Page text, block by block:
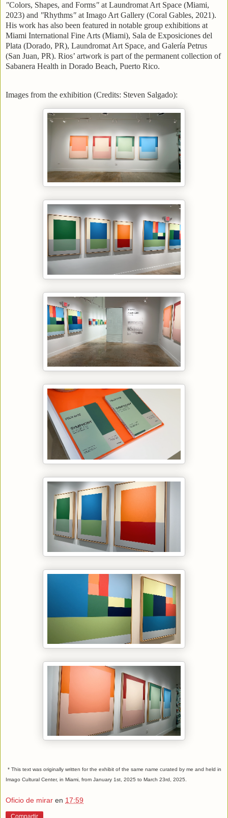
"Colors, Shapes, and Forms" at Laundromat Art Space (Miami,
2023) and "Rhythms" at Imago Art Gallery (Coral Gables, 2021).
His work has also been featured in notable group exhibitions at
Miami International Fine Arts (Miami), Sala de Exposiciones del
Plata (Dorado, PR), Laundromat Art Space, and Galería Petrus
(San Juan, PR). Rios’ artwork is part of the permanent collection of
Sabanera Health in Dorado Beach, Puerto Rico.
Images from the exhibition (Credits: Steven Salgado):
* This text was originally written for the exhibit of the same name curated by me and held in
Imago Cultural Center, in Miami, from January 1st, 2025 to March 23rd, 2025.
Oficio de mirar en 17:59